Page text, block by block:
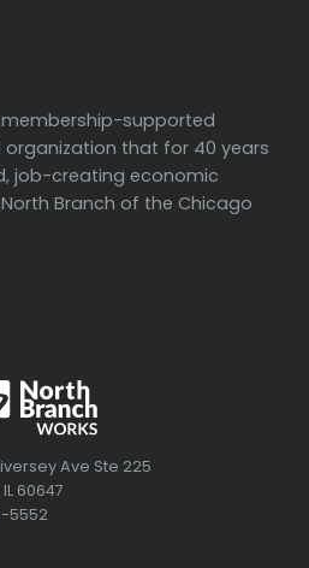
membership-supported
that for 40 years
job-creating economic
Branch of the Chicago
Ave Ste 225
60647
5552